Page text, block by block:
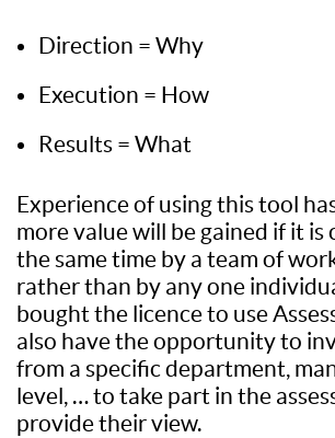
Direction = Why
Execution = How
Results = What
Experience of using this tool
more value will be gained if it is
the same time by a team of
rather than by any one
bought the licence to use
also have the opportunity to
from a specific department,
level, … to take part in the
provide their view.